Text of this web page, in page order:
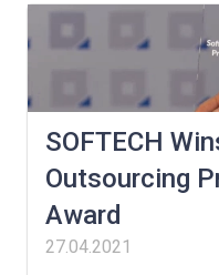
SOFTECH
Outsourcing
Award
27.04.2021